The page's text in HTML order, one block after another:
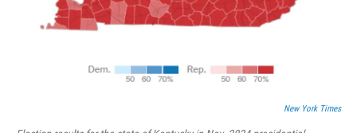
New York Times